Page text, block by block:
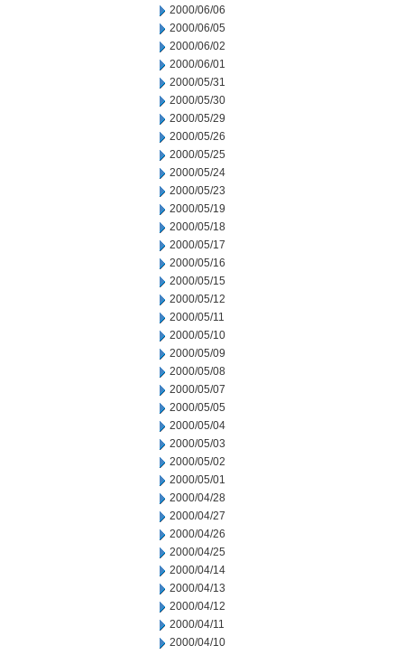
2000/06/06
2000/06/05
2000/06/02
2000/06/01
2000/05/31
2000/05/30
2000/05/29
2000/05/26
2000/05/25
2000/05/24
2000/05/23
2000/05/19
2000/05/18
2000/05/17
2000/05/16
2000/05/15
2000/05/12
2000/05/11
2000/05/10
2000/05/09
2000/05/08
2000/05/07
2000/05/05
2000/05/04
2000/05/03
2000/05/02
2000/05/01
2000/04/28
2000/04/27
2000/04/26
2000/04/25
2000/04/14
2000/04/13
2000/04/12
2000/04/11
2000/04/10